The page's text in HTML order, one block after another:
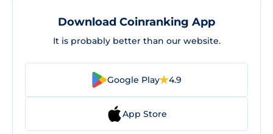
Download Coinranking App
It is probably better than our website.
Google Play 4.9
App Store